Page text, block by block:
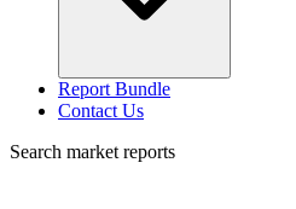
Report Bundle
Contact Us
Search market reports